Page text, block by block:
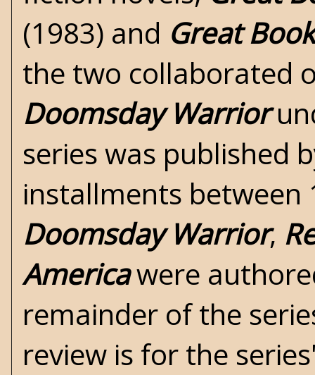
(1983) and Great
the two collaborated
Doomsday Warrior
series was published
installments between
Doomsday Warrior,
Americawere
remainder of the
review is for the